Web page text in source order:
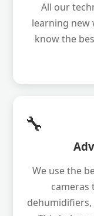
All our
learning new
know the
🔧
We use the
cameras